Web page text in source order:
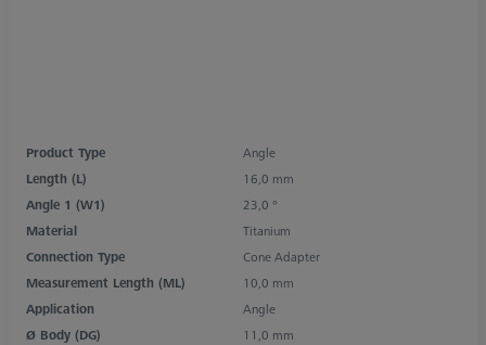
Product Type
Angle
Length (L)
16,0 mm
Angle 1 (W1)
23,0 °
Material
Titanium
Connection Type
Cone Adapter
Measurement Length (ML)
10,0 mm
Application
Angle
Ø Body (DG)
11,0 mm